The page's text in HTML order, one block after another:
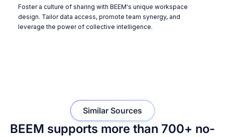
Foster a culture of sharing with BEEM's unique workspace
design. Tailor data access, promote team synergy, and
leverage the power of collective intelligence.
BEEM supports more than 700+ no-
Similar Sources